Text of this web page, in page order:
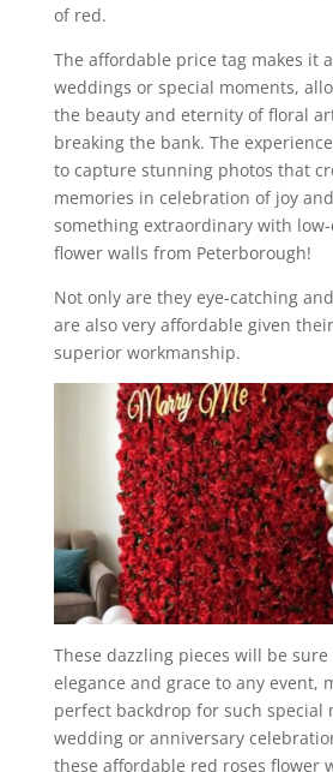
of red.
The affordable price tag makes it
weddings or special moments,
the beauty and eternity of floral
breaking the bank. The
to capture stunning photos that
memories in celebration of joy
something extraordinary with
flower walls from Peterborough!
Not only are they eye-catching
are also very affordable given
superior workmanship.
These dazzling pieces will be
elegance and grace to any event,
perfect backdrop for such special
wedding or anniversary
these affordable red roses flower